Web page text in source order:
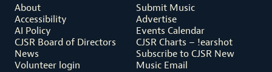
About
Accessibility
AI Policy
CJSR Board of Directors
News
Volunteer login
Submit Music
Advertise
Events Calendar
CJSR Charts – !earshot
Subscribe to CJSR New
Music Email